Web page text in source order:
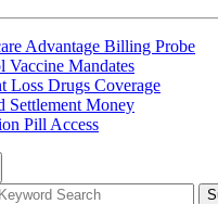
Advantage Billing Probe
Vaccine Mandates
Loss Drugs Coverage
Settlement Money
Pill Access